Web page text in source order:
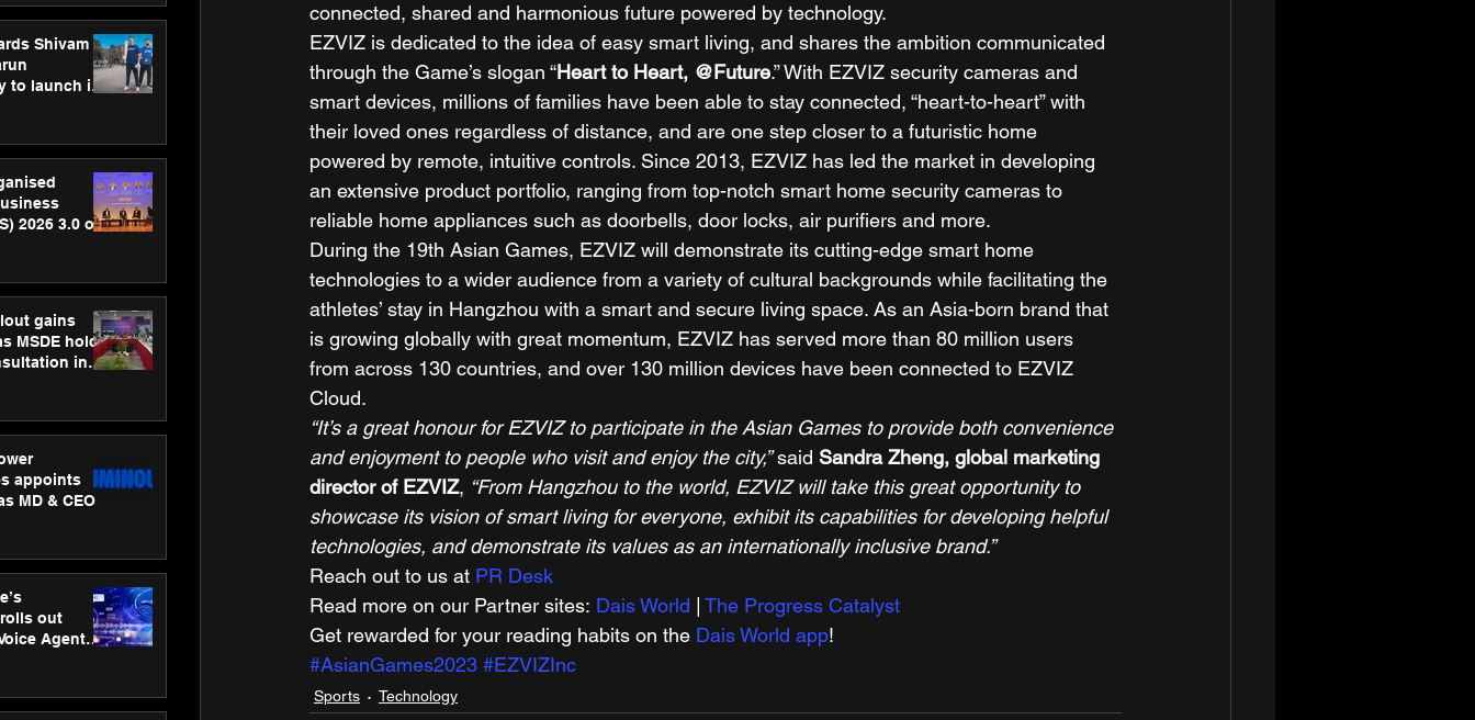
Shivam
to launch its
2026 3.0 on
gains
MSDE holds
in
appoints
MD & CEO
out
Agent
connected, shared and harmonious future powered by technology.
EZVIZ is dedicated to the idea of easy smart living, and shares the ambition communicated
through the Game’s slogan “Heart to Heart, @Future.” With EZVIZ security cameras and
smart devices, millions of families have been able to stay connected, “heart-to-heart” with
their loved ones regardless of distance, and are one step closer to a futuristic home
powered by remote, intuitive controls. Since 2013, EZVIZ has led the market in developing
an extensive product portfolio, ranging from top-notch smart home security cameras to
reliable home appliances such as doorbells, door locks, air purifiers and more.
During the 19th Asian Games, EZVIZ will demonstrate its cutting-edge smart home
technologies to a wider audience from a variety of cultural backgrounds while facilitating the
athletes’ stay in Hangzhou with a smart and secure living space. As an Asia-born brand that
is growing globally with great momentum, EZVIZ has served more than 80 million users
from across 130 countries, and over 130 million devices have been connected to EZVIZ
Cloud.
“It’s a great honour for EZVIZ to participate in the Asian Games to provide both convenience
and enjoyment to people who visit and enjoy the city,” said Sandra Zheng, global marketing
director of EZVIZ, “From Hangzhou to the world, EZVIZ will take this great opportunity to
showcase its vision of smart living for everyone, exhibit its capabilities for developing helpful
technologies, and demonstrate its values as an internationally inclusive brand.”
Reach out to us at PR Desk
Read more on our Partner sites: Dais World
The Progress Catalyst
Get rewarded for your reading habits on the Dais World app!
#AsianGames2023 #EZVIZInc
Sports Technology